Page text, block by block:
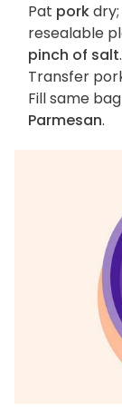
Pat pork
resealable
pinch of salt
Transfer
Fill same
Parmesan.